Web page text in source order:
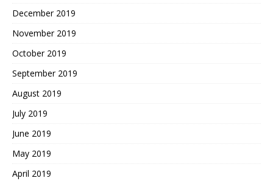
December 2019
November 2019
October 2019
September 2019
August 2019
July 2019
June 2019
May 2019
April 2019